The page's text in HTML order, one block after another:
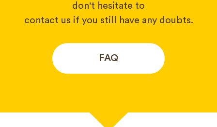
don't hesitate to
contact us if you still have any doubts.
FAQ